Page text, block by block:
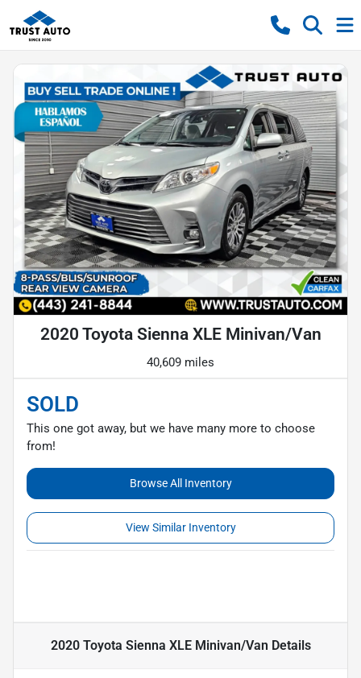
2020 Toyota Sienna XLE Minivan/Van
40,609 miles
SOLD
This one got away, but we have many more to choose
from!
Browse All Inventory
View Similar Inventory
2020 Toyota Sienna XLE Minivan/Van Details